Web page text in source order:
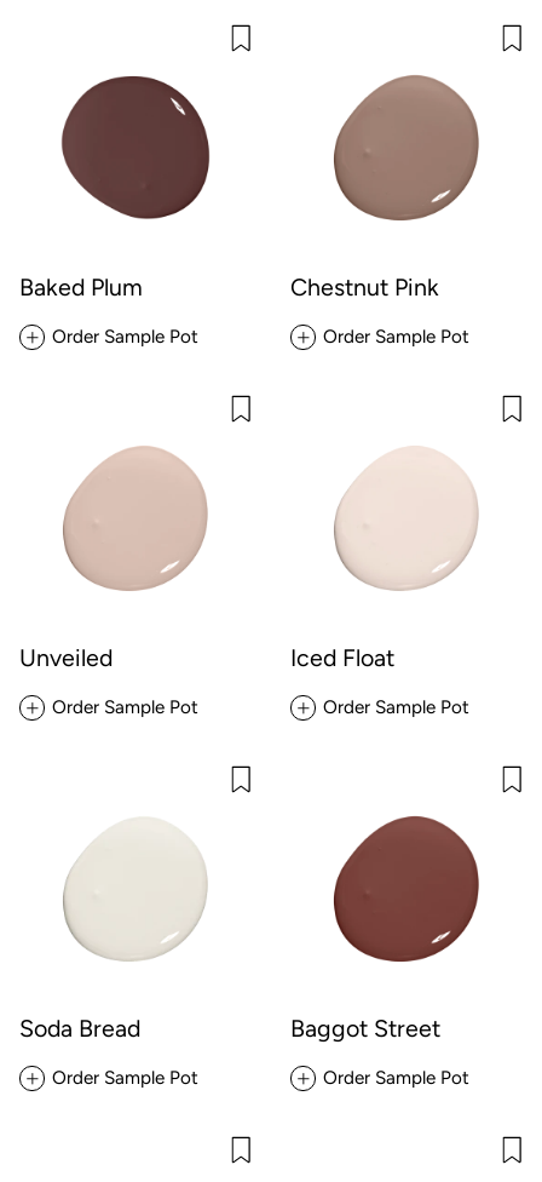
Baked Plum
Order Sample Pot
Chestnut Pink
Order Sample Pot
Unveiled
Order Sample Pot
Iced Float
Order Sample Pot
Soda Bread
Order Sample Pot
Baggot Street
Order Sample Pot